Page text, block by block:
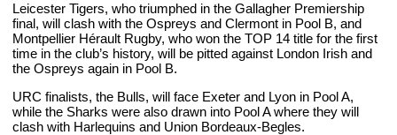
Leicester Tigers, who triumphed in the Gallagher Premiership
final, will clash with the Ospreys and Clermont in Pool B, and
Montpellier Hérault Rugby, who won the TOP 14 title for the first
time in the club’s history, will be pitted against London Irish and
the Ospreys again in Pool B.
URC finalists, the Bulls, will face Exeter and Lyon in Pool A,
while the Sharks were also drawn into Pool A where they will
clash with Harlequins and Union Bordeaux-Begles.